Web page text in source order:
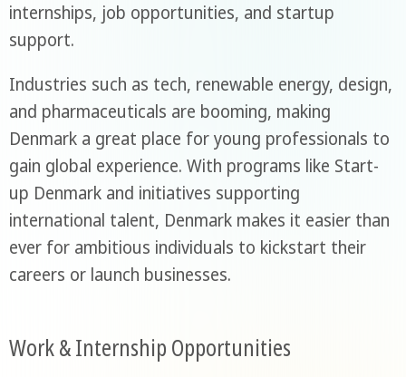
internships, job opportunities, and startup
support.
Industries such as tech, renewable energy, design,
and pharmaceuticals are booming, making
Denmark a great place for young professionals to
gain global experience. With programs like Start-
up Denmark and initiatives supporting
international talent, Denmark makes it easier than
ever for ambitious individuals to kickstart their
careers or launch businesses.
Work & Internship Opportunities